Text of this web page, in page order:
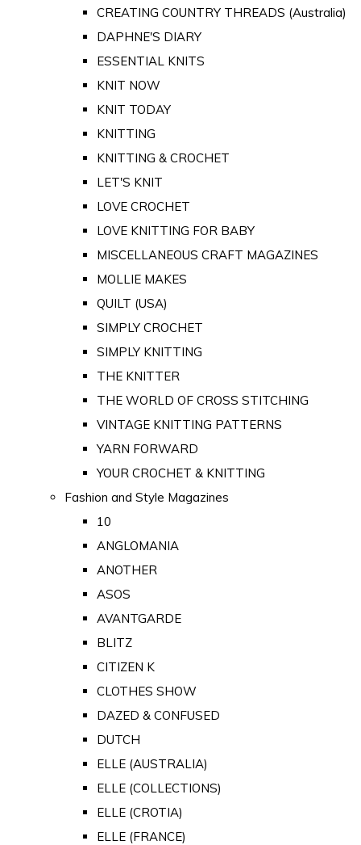
CREATING COUNTRY THREADS (Australia)
DAPHNE'S DIARY
ESSENTIAL KNITS
KNIT NOW
KNIT TODAY
KNITTING
KNITTING & CROCHET
LET'S KNIT
LOVE CROCHET
LOVE KNITTING FOR BABY
MISCELLANEOUS CRAFT MAGAZINES
MOLLIE MAKES
QUILT (USA)
SIMPLY CROCHET
SIMPLY KNITTING
THE KNITTER
THE WORLD OF CROSS STITCHING
VINTAGE KNITTING PATTERNS
YARN FORWARD
YOUR CROCHET & KNITTING
Fashion and Style Magazines
10
ANGLOMANIA
ANOTHER
ASOS
AVANTGARDE
BLITZ
CITIZEN K
CLOTHES SHOW
DAZED & CONFUSED
DUTCH
ELLE (AUSTRALIA)
ELLE (COLLECTIONS)
ELLE (CROTIA)
ELLE (FRANCE)